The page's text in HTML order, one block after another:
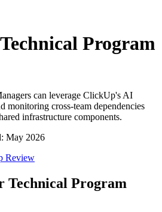
Program
can leverage ClickUp's AI
monitoring cross-team dependencies
infrastructure components.
May 2026
Review
Technical Program